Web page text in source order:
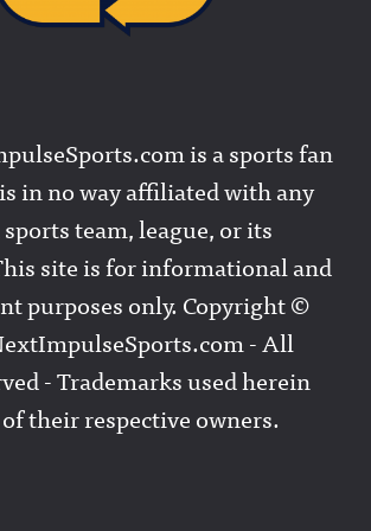
is a sports fan
in no way affiliated with any
team, league, or its
site is for informational and
purposes only. Copyright ©
- All
- Trademarks used herein
their respective owners.